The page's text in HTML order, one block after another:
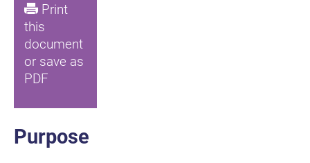
Print
this
document
or save as
PDF
Purpose